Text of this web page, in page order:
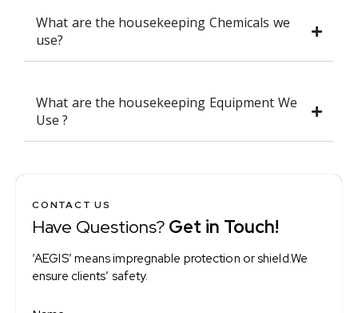
What are the housekeeping Chemicals we
use?
What are the housekeeping Equipment We
Use ?
CONTACT US
Have Questions? Get in Touch!
‘AEGIS’ means impregnable protection or shield.We
ensure clients’ safety.